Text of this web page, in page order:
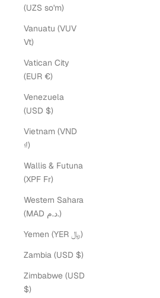
(UZS so'm)
Vanuatu (VUV
Vt)
Vatican City
(EUR €)
Venezuela
(USD $)
Vietnam (VND
₫)
Wallis & Futuna
(XPF Fr)
Western Sahara
(MAD د.م.)
Yemen (YER ﷼)
Zambia (USD $)
Zimbabwe (USD
$)